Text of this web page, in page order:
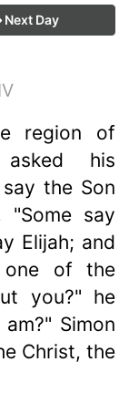
Next Day
region of
his
the Son
"Some say
Elijah; and
one of the
you?" he
Simon
Christ, the